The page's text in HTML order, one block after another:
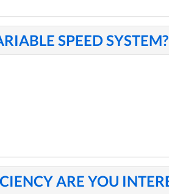
SPEED SYSTEM?
ARE YOU